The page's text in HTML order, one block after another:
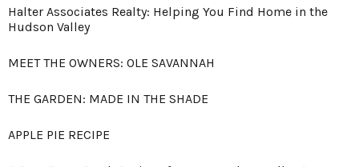
Halter Associates Realty: Helping You Find Home in the
Hudson Valley
MEET THE OWNERS: OLE SAVANNAH
THE GARDEN: MADE IN THE SHADE
APPLE PIE RECIPE